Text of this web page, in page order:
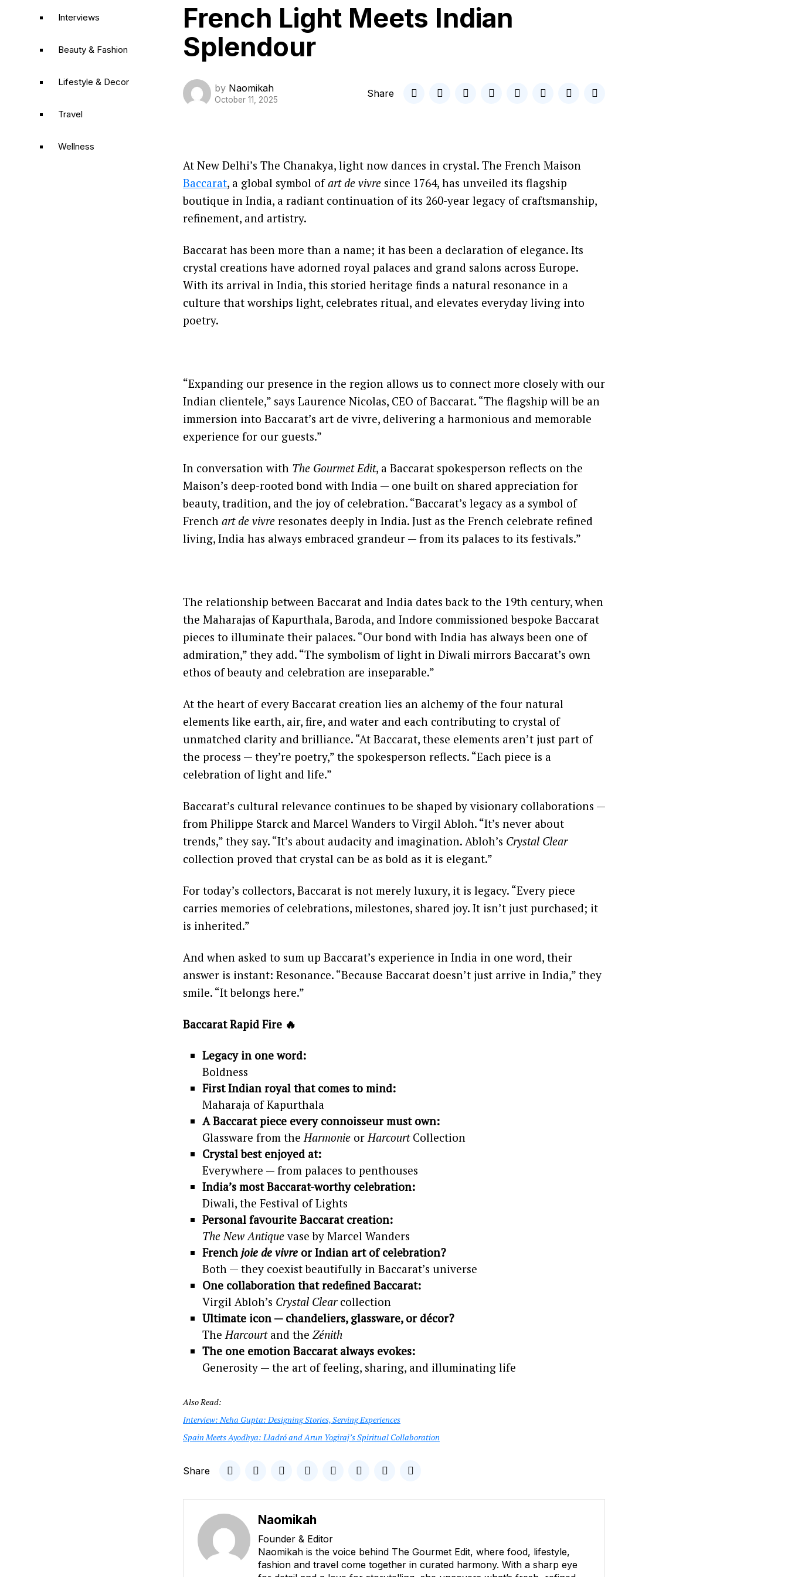
Interviews
Beauty & Fashion
Lifestyle & Decor
Travel
Wellness
French Light Meets Indian
Splendour
by Naomikah
October 11, 2025
Share
At New Delhi’s The Chanakya, light now dances in crystal. The French Maison
Baccarat, a global symbol ofart de vivre since 1764, has unveiled its flagship
boutique in India, a radiant continuation of its 260-year legacy of craftsmanship,
refinement, and artistry.
Baccarat has been more than a name; it has been a declaration of elegance. Its
crystal creations have adorned royal palaces and grand salons across Europe.
With its arrival in India, this storied heritage finds a natural resonance in a
culture that worships light, celebrates ritual, and elevates everyday living into
poetry.
“Expanding our presence in the region allows us to connect more closely with our
Indian clientele,” says Laurence Nicolas, CEO of Baccarat. “The flagship will be an
immersion into Baccarat’s art de vivre, delivering a harmonious and memorable
experience for our guests.”
In conversation with The Gourmet Edit, a Baccarat spokesperson reflects on the
Maison’s deep-rooted bond with India — one built on shared appreciation for
beauty, tradition, and the joy of celebration. “Baccarat’s legacy as a symbol of
French art de vivre resonates deeply in India. Just as the French celebrate refined
living, India has always embraced grandeur — from its palaces to its festivals.”
The relationship between Baccarat and India dates back to the 19th century, when
the Maharajas of Kapurthala, Baroda, and Indore commissioned bespoke Baccarat
pieces to illuminate their palaces. “Our bond with India has always been one of
admiration,” they add. “The symbolism of light in Diwali mirrors Baccarat’s own
ethos of beauty and celebration are inseparable.”
At the heart of every Baccarat creation lies an alchemy of the four natural
elements like earth, air, fire, and water and each contributing to crystal of
unmatched clarity and brilliance. “At Baccarat, these elements aren’t just part of
the process — they’re poetry,” the spokesperson reflects. “Each piece is a
celebration of light and life.”
Baccarat’s cultural relevance continues to be shaped by visionary collaborations —
from Philippe Starck and Marcel Wanders to Virgil Abloh. “It’s never about
trends,” they say. “It’s about audacity and imagination. Abloh’s Crystal Clear
collection proved that crystal can be as bold as it is elegant.”
For today’s collectors, Baccarat is not merely luxury, it is legacy. “Every piece
carries memories of celebrations, milestones, shared joy. It isn’t just purchased; it
is inherited.”
And when asked to sum up Baccarat’s experience in India in one word, their
answer is instant: Resonance. “Because Baccarat doesn’t just arrive in India,” they
smile. “It belongs here.”
Baccarat Rapid Fire 🔥
Legacy in one word:
Boldness
First Indian royal that comes to mind:
Maharaja of Kapurthala
A Baccarat piece every connoisseur must own:
Glassware from theHarmonie orHarcourtCollection
Crystal best enjoyed at:
Everywhere — from palaces to penthouses
India’s most Baccarat-worthy celebration:
Diwali, the Festival of Lights
Personal favourite Baccarat creation:
The New Antiquevase by Marcel Wanders
Frenchjoie de vivre or Indian art of celebration?
Both — they coexist beautifully in Baccarat’s universe
One collaboration that redefined Baccarat:
Virgil Abloh’s Crystal Clearcollection
Ultimate icon — chandeliers, glassware, or décor?
TheHarcourtand theZénith
The one emotion Baccarat always evokes:
Generosity — the art of feeling, sharing, and illuminating life
Also Read:
Interview: Neha Gupta: Designing Stories, Serving Experiences
Spain Meets Ayodhya: Lladró and Arun Yogiraj’s Spiritual Collaboration
Share
Naomikah
Founder & Editor
Naomikah is the voice behind The Gourmet Edit, where food, lifestyle,
fashion and travel come together in curated harmony. With a sharp eye